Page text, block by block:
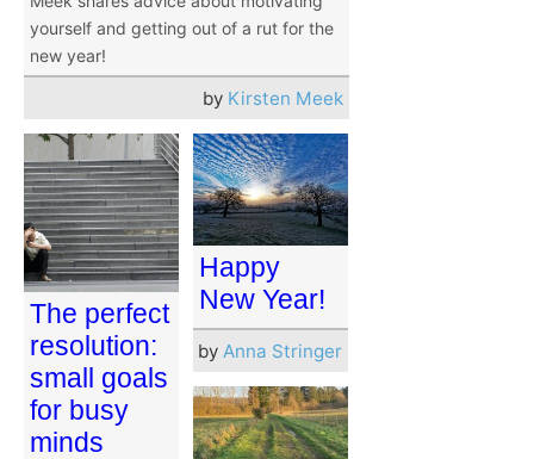
yourself and getting out of a rut for the
new year!
by Kirsten Meek
The perfect
resolution:
small goals
for busy
minds
Happy
New Year!
by Anna Stringer